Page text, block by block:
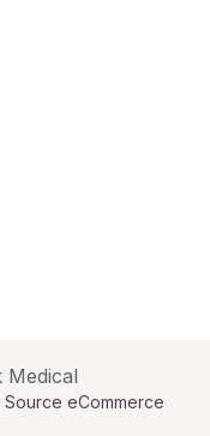
Source eCommerce